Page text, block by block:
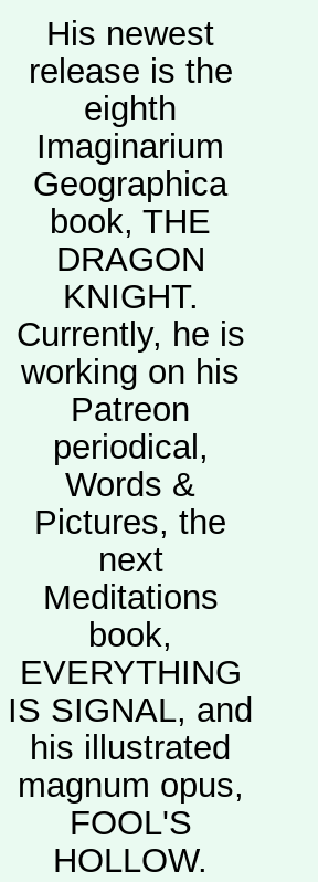
His newest
release is the
eighth
Imaginarium
Geographica
book, THE
DRAGON
KNIGHT.
Currently, he is
working on his
Patreon
periodical,
Words &
Pictures, the
next
Meditations
book,
EVERYTHING
IS SIGNAL, and
his illustrated
magnum opus,
FOOL'S
HOLLOW.